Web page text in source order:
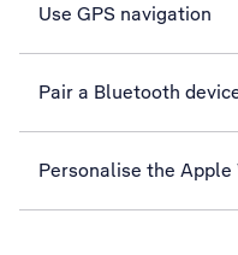
Use GPS navigation
Pair a Bluetooth
Personalise the Apple